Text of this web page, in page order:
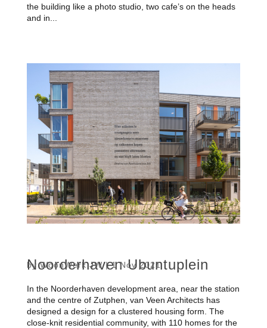
the building like a photo studio, two cafe’s on the heads
and in...
Noorderhaven Ubuntuplein
byWoonWerk JW|1 Nov 2021
In the Noorderhaven development area, near the station
and the centre of Zutphen, van Veen Architects has
designed a design for a clustered housing form. The
close-knit residential community, with 110 homes for the